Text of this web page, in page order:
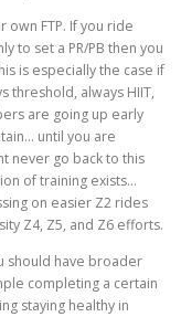
own FTP. If you ride
to set a PR/PB then you
is especially the case if
threshold, always HIIT,
are going up early
until you are
never go back to this
of training exists…
on easier Z2 rides
Z4, Z5, and Z6 efforts.
should have broader
completing a certain
staying healthy in